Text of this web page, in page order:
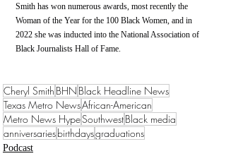
Smith has won numerous awards, most recently the
Woman of the Year for the 100 Black Women, and in
2022 she was inducted into the National Association of
Black Journalists Hall of Fame.
Cheryl Smith BHN Black Headline News
Texas Metro NewsAfrican-American
Metro News HypeSouthwestBlack media
anniversariesbirthdaysgraduations
Podcast